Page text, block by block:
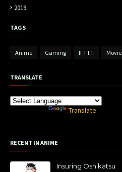
2019
TAGS
Anime Gaming IFTTT Movie
TRANSLATE
Translate
RECENT IN ANIME
Insuring Oshikatsu